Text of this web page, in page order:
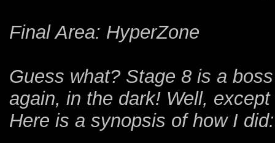
Final Area: HyperZone
Guess what? Stage 8 is a
again, in the dark! Well,
Here is a synopsis of how I did: